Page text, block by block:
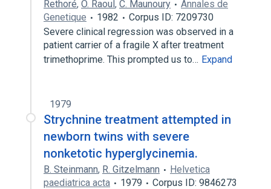
Rethoré, O. Raoul, C. Maunoury
Annales de
Genetique
1982
Corpus ID: 7209730
Severe clinical regression was observed in a
patient carrier of a fragile X after treatment
trimethoprime. This prompted us to… Expand
1979
Strychnine treatment attempted in
newborn twins with severe
nonketotic hyperglycinemia.
B. Steinmann, R. Gitzelmann
Helvetica
paediatrica acta
1979
Corpus ID: 9846273